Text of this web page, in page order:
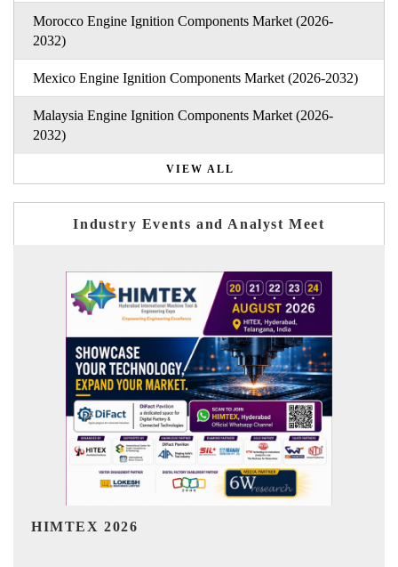
Morocco Engine Ignition Components Market (2026-
2032)
Mexico Engine Ignition Components Market (2026-2032)
Malaysia Engine Ignition Components Market (2026-
2032)
VIEW ALL
Industry Events and Analyst Meet
India Refining Summit 2026